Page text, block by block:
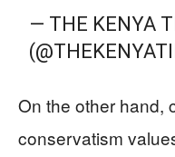
— THE KENYA
On the other hand,
conservatism